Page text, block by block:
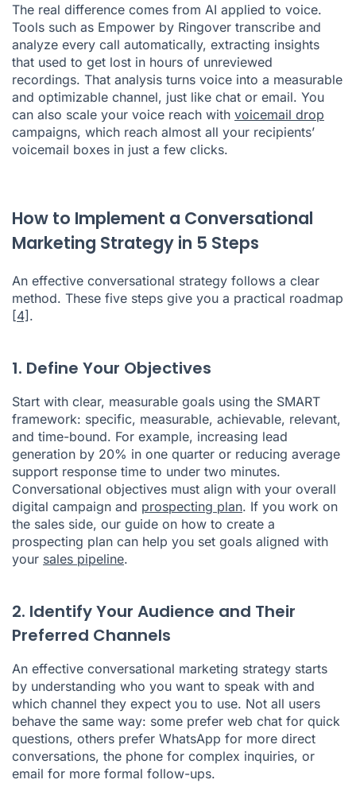
The real difference comes from AI applied to voice.
Tools such as Empower by Ringover transcribe and
analyze every call automatically, extracting insights
that used to get lost in hours of unreviewed
recordings. That analysis turns voice into a measurable
and optimizable channel, just like chat or email. You
can also scale your voice reach with voicemail drop
campaigns, which reach almost all your recipients’
voicemail boxes in just a few clicks.
How to Implement a Conversational
Marketing Strategy in 5 Steps
An effective conversational strategy follows a clear
method. These five steps give you a practical roadmap
[4].
1. Define Your Objectives
Start with clear, measurable goals using the SMART
framework: specific, measurable, achievable, relevant,
and time-bound. For example, increasing lead
generation by 20% in one quarter or reducing average
support response time to under two minutes.
Conversational objectives must align with your overall
digital campaign and prospecting plan. If you work on
the sales side, our guide on how to create a
prospecting plan can help you set goals aligned with
your sales pipeline.
2. Identify Your Audience and Their
Preferred Channels
An effective conversational marketing strategy starts
by understanding who you want to speak with and
which channel they expect you to use. Not all users
behave the same way: some prefer web chat for quick
questions, others prefer WhatsApp for more direct
conversations, the phone for complex inquiries, or
email for more formal follow-ups.